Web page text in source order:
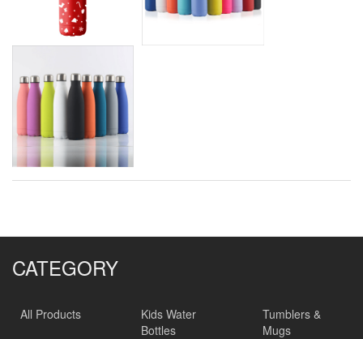
CATEGORY
All Products
Kids Water
Bottles
Tumblers &
Mugs